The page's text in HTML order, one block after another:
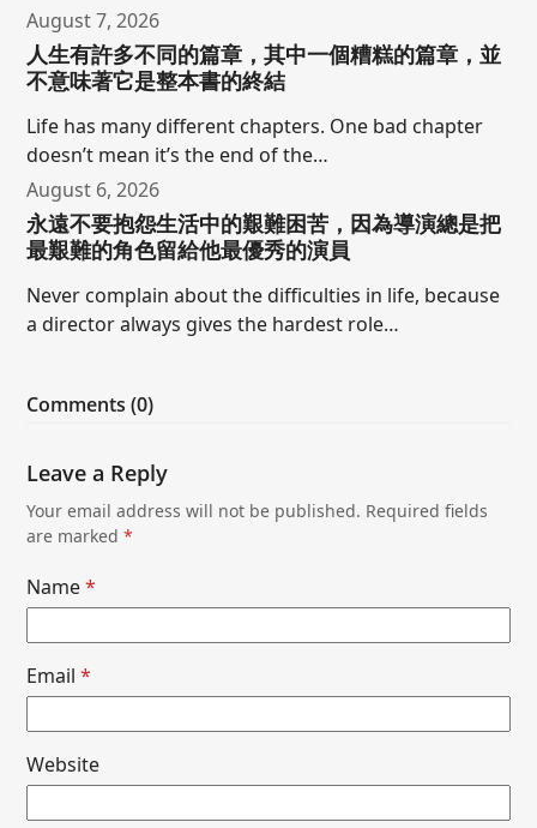
August 7, 2026
人生有許多不同的篇章，其中一個糟糕的篇章，並
不意味著它是整本書的終結
Life has many different chapters. One bad chapter
doesn’t mean it’s the end of the…
August 6, 2026
永遠不要抱怨生活中的艱難困苦，因為導演總是把
最艱難的角色留給他最優秀的演員
Never complain about the difficulties in life, because
a director always gives the hardest role…
Comments (0)
Leave a Reply
Your email address will not be published. Required fields
are marked*
Name*
Email*
Website